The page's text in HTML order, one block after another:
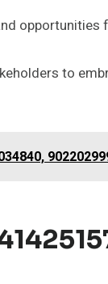
opportunities
to